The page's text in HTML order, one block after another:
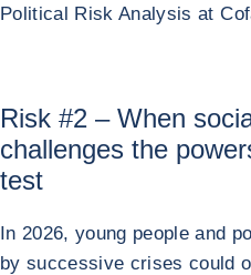
Political Risk Analysis at
Risk #2 – When
challenges the
test
In 2026, young people and
by successive crises could